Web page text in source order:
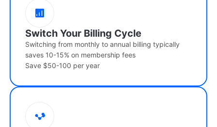
Switch Your Billing Cycle
Switching from monthly to annual billing typically
saves 10-15% on membership fees
Save $50-100 per year